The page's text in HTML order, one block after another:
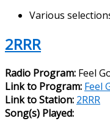
Various
2RRR
Radio Program: Feel
Link to Program: Feel
Link to Station: 2RRR
Song(s) Played: